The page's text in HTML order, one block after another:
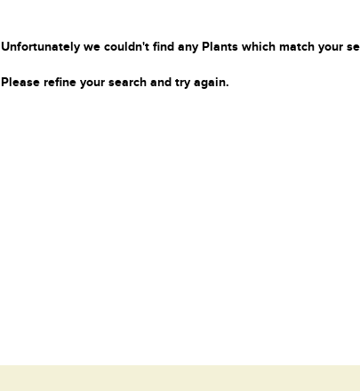
Unfortunately we couldn't find any Plants which match your
Please refine your search and try again.